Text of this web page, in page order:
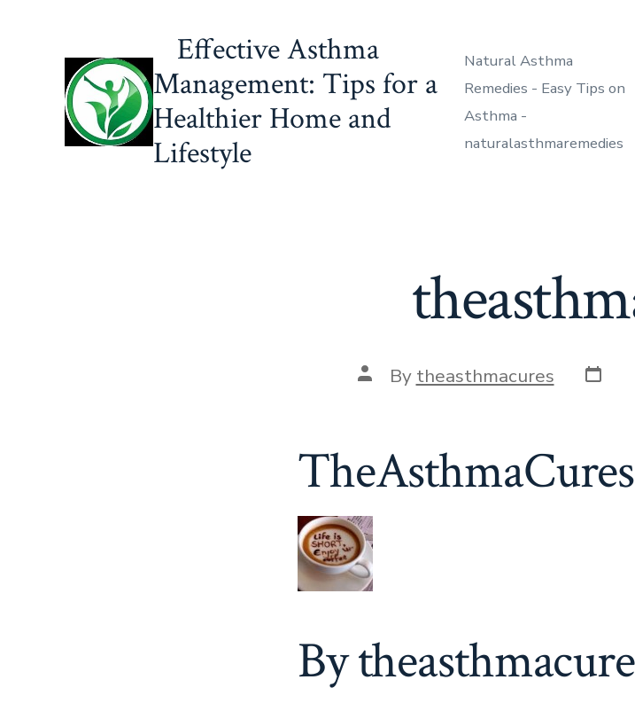
Effective Asthma
Management: Tips for a
Healthier Home and
Lifestyle
Natural Asthma
Remedies - Easy Tips on
Asthma -
naturalasthmaremedies
Post
author
By theasthmacures Post
date
TheAsthmaCures
By